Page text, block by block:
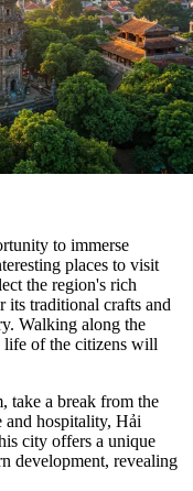
to immerse
places to visit
the region's rich
traditional crafts and
Walking along the
life of the citizens will
take a break from the
and hospitality, Hải
city offers a unique
development, revealing